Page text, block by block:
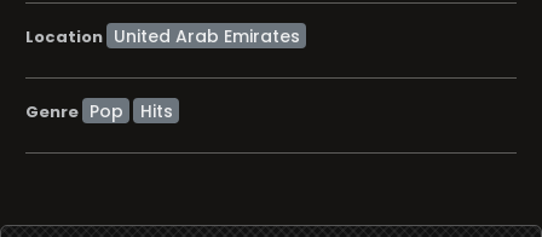
Location
Genre Pop Hits